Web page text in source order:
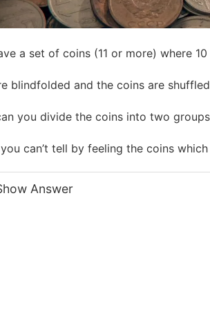
a set of coins (11 or more) where
blindfolded and the coins are
you divide the coins into two
you can’t tell by feeling the coins
Answer